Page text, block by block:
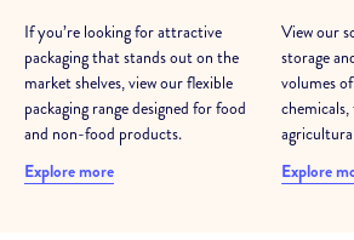
If you’re looking for attractive
packaging that stands out on the
market shelves, view our flexible
packaging range designed for food
and non-food products.
Explore more
View our
storage
volumes
Explore